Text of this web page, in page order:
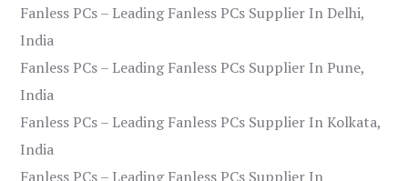
Fanless PCs – Leading Fanless PCs Supplier In Delhi,
India
Fanless PCs – Leading Fanless PCs Supplier In Pune,
India
Fanless PCs – Leading Fanless PCs Supplier In Kolkata,
India
Fanless PCs – Leading Fanless PCs Supplier In